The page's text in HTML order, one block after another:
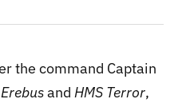
the command Captain
and HMS Terror,